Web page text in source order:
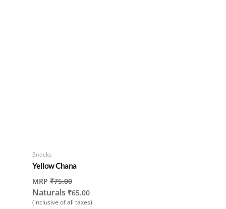
Snacks
Yellow Chana
MRP ₹75.00
Naturals ₹65.00
(inclusive of all taxes)